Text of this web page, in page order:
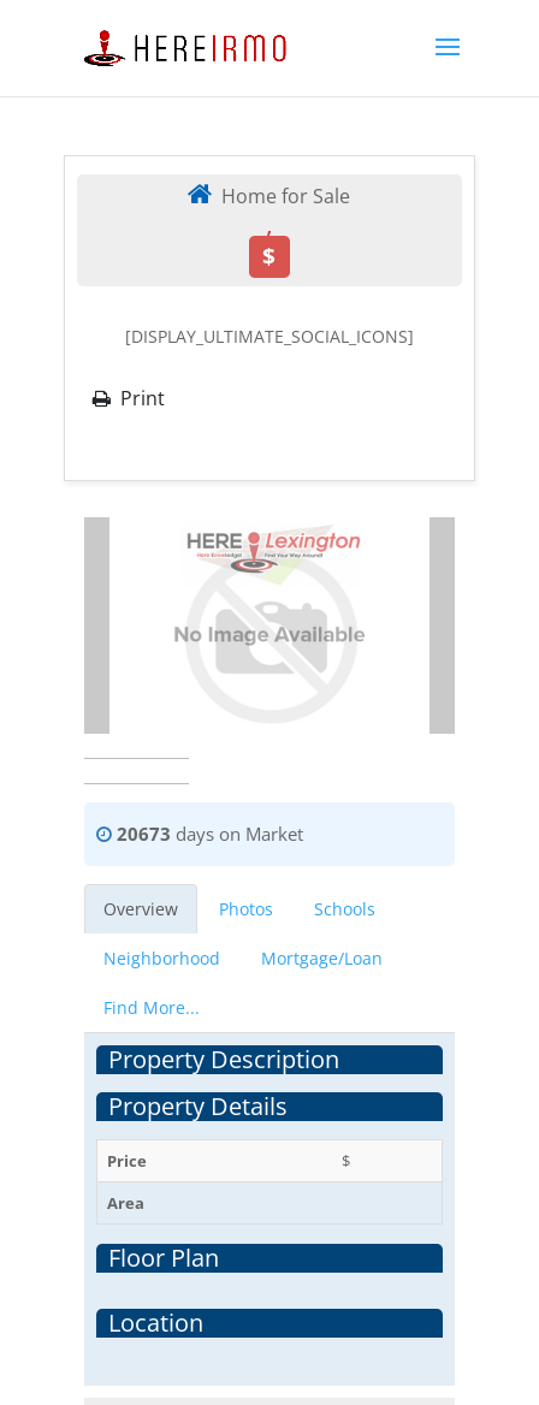
Home for Sale
,
$
[DISPLAY_ULTIMATE_SOCIAL_ICONS]
Print
20673 days on Market
Overview Photos Schools
Neighborhood Mortgage/Loan
Find More...
Property Description
Property Details
Price
$
Area
Floor Plan
Location